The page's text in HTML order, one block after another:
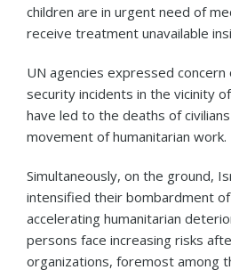
children are in urgent need of
receive treatment unavailable
UN agencies expressed
security incidents in the vicinity
have led to the deaths of
movement of humanitarian work.
Simultaneously, on the ground,
intensified their bombardment
accelerating humanitarian
persons face increasing risks
organizations, foremost among